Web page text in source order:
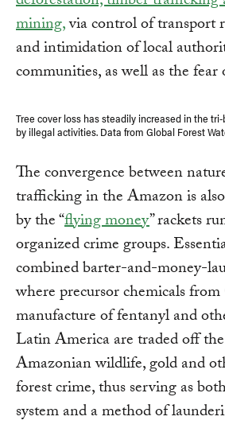
mining,via control of transport
and intimidation of local
communities, as well as the fear
Tree cover loss has steadily increased in the
by illegal activities. Data from Global Forest
The convergence between
trafficking in the Amazon is
by the “flying money” rackets
organized crime groups.
combined barter-and-money-
where precursor chemicals
manufacture of fentanyl and
Latin America are traded off
Amazonian wildlife, gold and
forest crime, thus serving as
system and a method of